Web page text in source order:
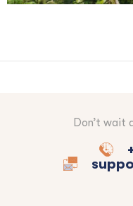
Don’t wait